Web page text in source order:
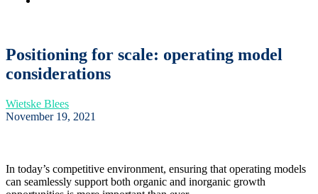
Positioning for scale: operating model
considerations
Wietske Blees
November 19, 2021
In today’s competitive environment, ensuring that operating models
can seamlessly support both organic and inorganic growth